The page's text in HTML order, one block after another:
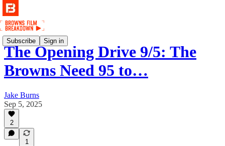
Subscribe Sign in
The Opening Drive 9/5: The
Browns Need 95 to…
Jake Burns
Sep 5, 2025
2
1